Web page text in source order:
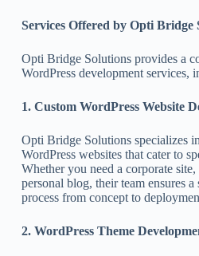
Services Offered by Opti Bridge
Opti Bridge Solutions provides a
WordPress development services,
1. Custom WordPress Website
Opti Bridge Solutions specializes
WordPress websites that cater to
Whether you need a corporate
personal blog, their team ensures a
process from concept to
2. WordPress Theme